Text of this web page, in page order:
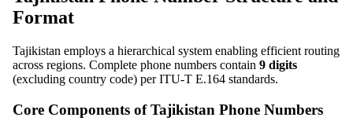
Format
Tajikistan employs a hierarchical system enabling efficient routing
across regions. Complete phone numbers contain 9 digits
(excluding country code) per ITU-T E.164 standards.
Core Components of Tajikistan Phone Numbers